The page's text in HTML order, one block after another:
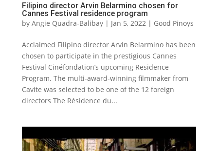
Filipino director Arvin Belarmino chosen for
Cannes Festival residence program
by Angie Quadra-Balibay| Jan 5, 2022 | Good Pinoys
Acclaimed Filipino director Arvin Belarmino has been
chosen to participate in the prestigious Cannes
Festival Cinéfondation’s upcoming Residence
Program. The multi-award-winning filmmaker from
Cavite was selected to be one of the 12 foreign
directors The Résidence du...